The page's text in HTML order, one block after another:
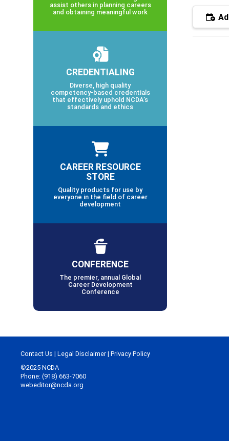
assist others in planning careers
and obtaining meaningful work
CREDENTIALING
Diverse, high quality
competency-based credentials
that effectively uphold NCDA’s
standards and ethics
CAREER RESOURCE
STORE
Quality products for use by
everyone in the field of career
development
CONFERENCE
The premier, annual Global
Career Development
Conference
Contact Us | Legal Disclaimer| Privacy Policy
©2025 NCDA
Phone: (918) 663-7060
webeditor@ncda.org